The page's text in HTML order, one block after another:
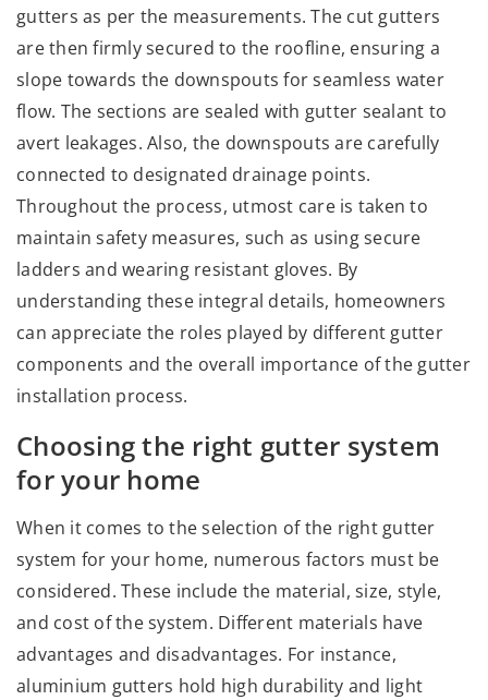
gutters as per the measurements. The cut gutters
are then firmly secured to the roofline, ensuring a
slope towards the downspouts for seamless water
flow. The sections are sealed with gutter sealant to
avert leakages. Also, the downspouts are carefully
connected to designated drainage points.
Throughout the process, utmost care is taken to
maintain safety measures, such as using secure
ladders and wearing resistant gloves. By
understanding these integral details, homeowners
can appreciate the roles played by different gutter
components and the overall importance of the gutter
installation process.
Choosing the right gutter system
for your home
When it comes to the selection of the right gutter
system for your home, numerous factors must be
considered. These include the material, size, style,
and cost of the system. Different materials have
advantages and disadvantages. For instance,
aluminium gutters hold high durability and light